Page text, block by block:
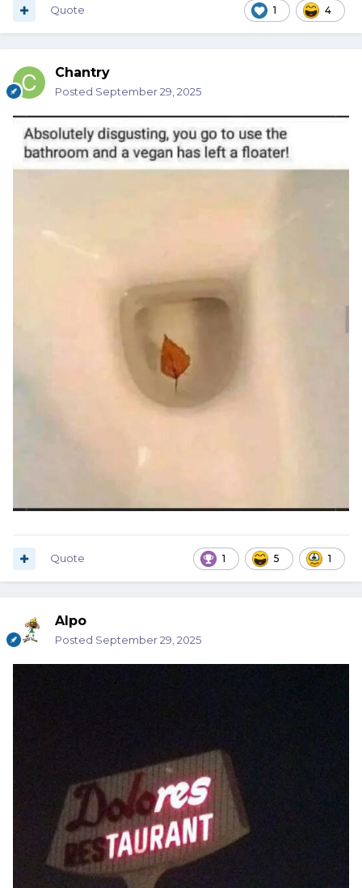
1 4
Quote
Chantry
Posted September 29, 2025
1 5 1
Quote
Alpo
Posted September 29, 2025